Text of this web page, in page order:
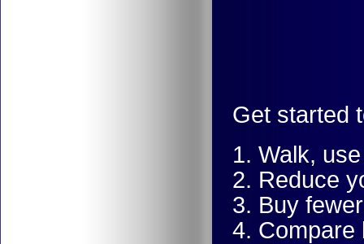
Get started
1. Walk,
2. Reduce
3. Buy
4. Compare